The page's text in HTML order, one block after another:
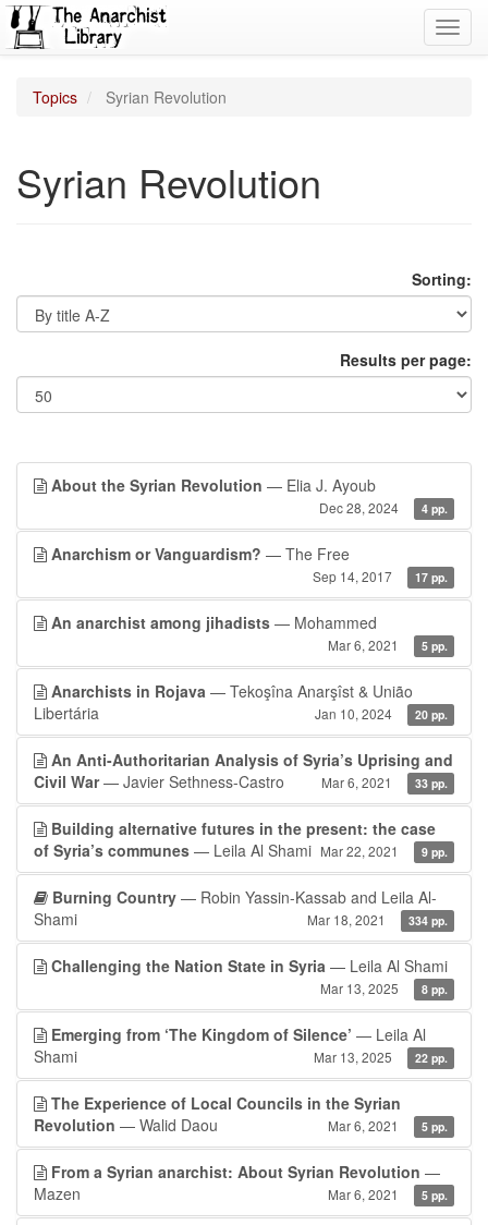
Topics Syrian Revolution
Syrian Revolution
Sorting:
Results per page:
About the Syrian Revolution — Elia J. Ayoub
Dec 28, 2024 4 pp.
Anarchism or Vanguardism? — The Free
Sep 14, 2017 17 pp.
An anarchist among jihadists — Mohammed
Mar 6, 2021 5 pp.
Anarchists in Rojava — Tekoşîna Anarşîst & União
Libertária
Jan 10, 2024 20 pp.
An Anti-Authoritarian Analysis of Syria’s Uprising and
Civil War— Javier Sethness-Castro Mar 6, 2021 33 pp.
Building alternative futures in the present: the case
of Syria’s communes — Leila Al Shami Mar 22, 2021 9 pp.
Burning Country — Robin Yassin-Kassab and Leila Al-
Shami
Mar 18, 2021 334 pp.
Challenging the Nation State in Syria — Leila Al Shami
Mar 13, 2025 8 pp.
Emerging from ‘The Kingdom of Silence’ — Leila Al
Shami
Mar 13, 2025 22 pp.
The Experience of Local Councils in the Syrian
Revolution — Walid Daou Mar 6, 2021 5 pp.
From a Syrian anarchist: About Syrian Revolution —
Mazen
Mar 6, 2021 5 pp.